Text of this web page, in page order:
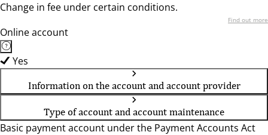
Change in fee under certain conditions.
Find out more
Online account
Yes
Information on the account and account provider
Type of account and account maintenance
Basic payment account under the Payment Accounts Act